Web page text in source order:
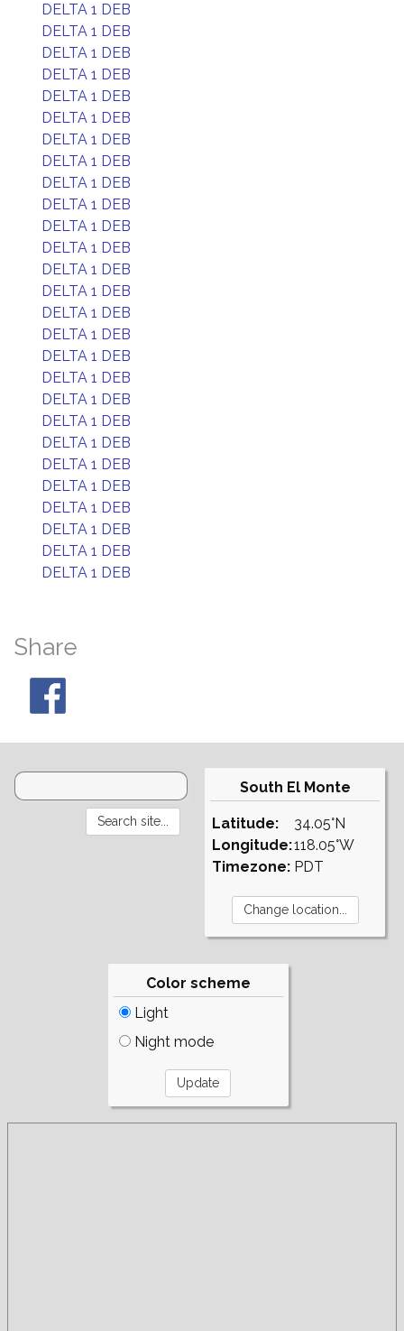
DELTA 1 DEB
DELTA 1 DEB
DELTA 1 DEB
DELTA 1 DEB
DELTA 1 DEB
DELTA 1 DEB
DELTA 1 DEB
DELTA 1 DEB
DELTA 1 DEB
DELTA 1 DEB
DELTA 1 DEB
DELTA 1 DEB
DELTA 1 DEB
DELTA 1 DEB
DELTA 1 DEB
DELTA 1 DEB
DELTA 1 DEB
DELTA 1 DEB
DELTA 1 DEB
DELTA 1 DEB
DELTA 1 DEB
DELTA 1 DEB
DELTA 1 DEB
DELTA 1 DEB
DELTA 1 DEB
DELTA 1 DEB
DELTA 1 DEB
Share
South El Monte
Latitude:
Longitude:
Timezone:
34.05°N
118.05°W
PDT
Color scheme
Light
Night mode